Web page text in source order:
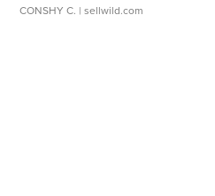
CONSHY C. | sellwild.com